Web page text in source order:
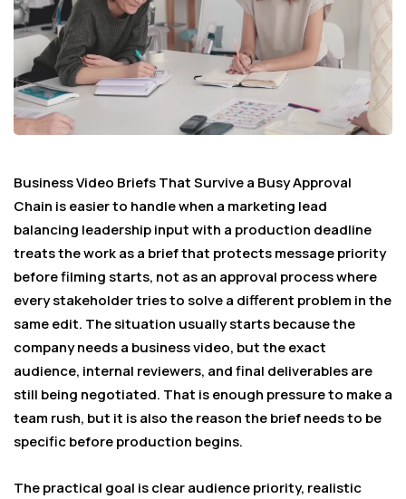
Business Video Briefs That Survive a Busy Approval
Chain is easier to handle when a marketing lead
balancing leadership input with a production deadline
treats the work as a brief that protects message priority
before filming starts, not as an approval process where
every stakeholder tries to solve a different problem in the
same edit. The situation usually starts because the
company needs a business video, but the exact
audience, internal reviewers, and final deliverables are
still being negotiated. That is enough pressure to make a
team rush, but it is also the reason the brief needs to be
specific before production begins.
The practical goal is clear audience priority, realistic